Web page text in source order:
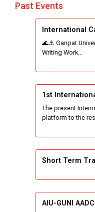
Past Events
International
🌊⚓ Ganpat
Writing Work...
1st
The present
platform to the
Short Term
AIU-GUNI AADC